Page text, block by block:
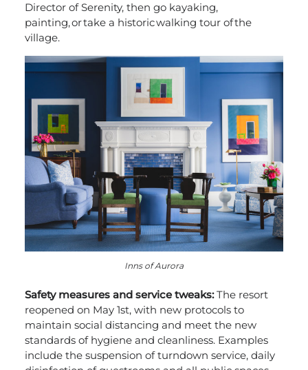
Director of Serenity, then go kayaking,
painting, or take a historic walking tour of the
village.
Inns of Aurora
Safety measures and service tweaks:The resort
reopened on May 1st, with new protocols to
maintain social distancing and meet the new
standards of hygiene and cleanliness. Examples
include the suspension of turndown service, daily